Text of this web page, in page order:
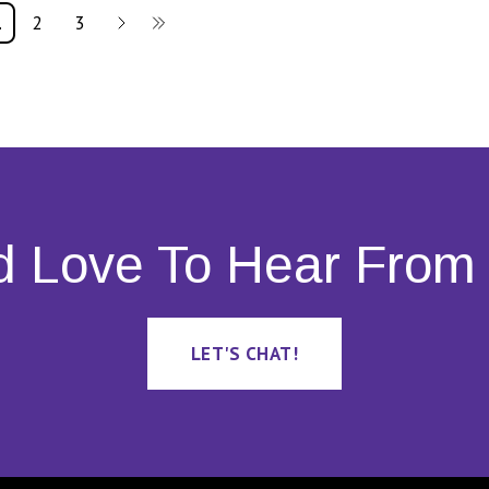
2 3
Love To Hear From
LET'S CHAT!